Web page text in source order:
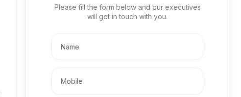
Please fill the form below and our executives
will get in touch with you.